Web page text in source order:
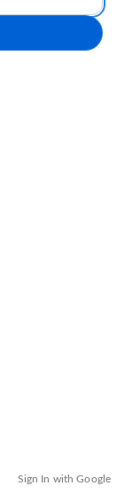
Sign In with Google